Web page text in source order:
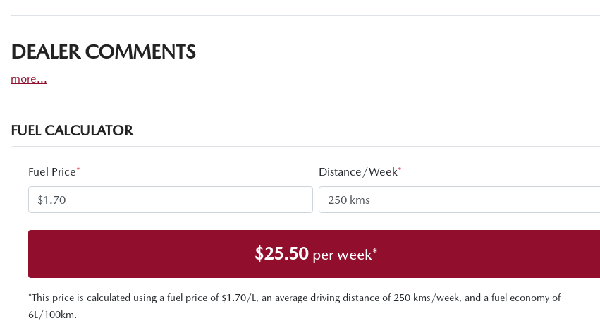
DEALER COMMENTS
more...
FUEL CALCULATOR
Fuel Price* Distance/Week*
$25.50 per week*
*This price is calculated using a fuel price of $1.70/L, an average driving distance of 250 kms/week, and a fuel economy of
6L/100km.